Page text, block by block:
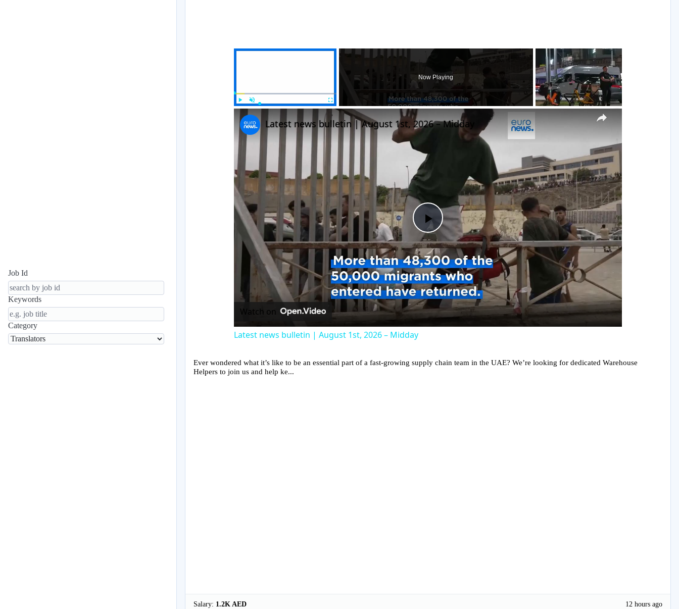
Job Id
Keywords
Category
×
Fullscreen
Now Playing
Play
Video
Latest news bulletin | August 1st, 2026 – Midday
Watch on
Latest news bulletin | August 1st, 2026 – Midday
Ever wondered what it’s like to be an essential part of a fast-growing supply chain team in the UAE? We’re looking for dedicated Warehouse
Helpers to join us and help ke...
Salary: 1.2K AED 12 hours ago